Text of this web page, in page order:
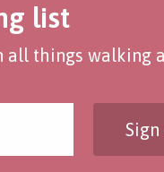
list
all things walking
Sign